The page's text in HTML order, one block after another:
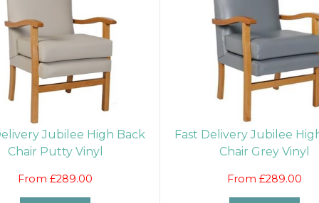
Jubilee High Back
Chair Putty Vinyl
From £289.00
Fast Delivery Jubilee
Chair Grey Vinyl
From £289.00